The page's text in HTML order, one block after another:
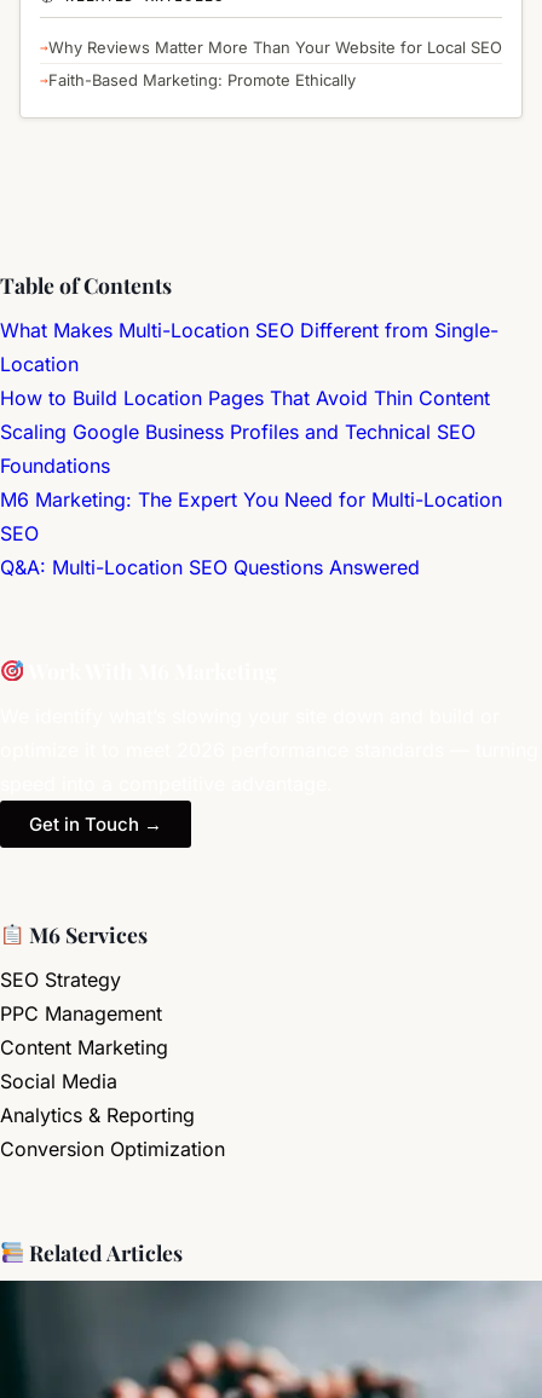
Why Reviews Matter More Than Your Website for Local SEO
Faith-Based Marketing: Promote Ethically
Table of Contents
What Makes Multi-Location SEO Different from Single-
Location
How to Build Location Pages That Avoid Thin Content
Scaling Google Business Profiles and Technical SEO
Foundations
M6 Marketing: The Expert You Need for Multi-Location
SEO
Q&A: Multi-Location SEO Questions Answered
Get in Touch →
M6 Services
SEO Strategy
PPC Management
Content Marketing
Social Media
Analytics & Reporting
Conversion Optimization
Related Articles